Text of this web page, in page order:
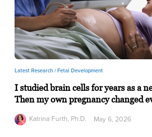
Latest Research /Fetal Development
I studied brain cells for years as a
Then my own pregnancy changed
Katrina Furth, Ph.D.
May 6, 2026